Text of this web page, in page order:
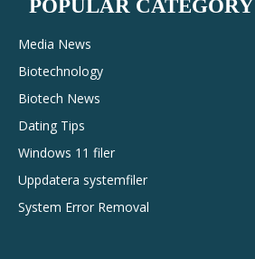
POPULAR CATEGORY
Media News
Biotechnology
Biotech News
Dating Tips
Windows 11 filer
Uppdatera systemfiler
System Error Removal